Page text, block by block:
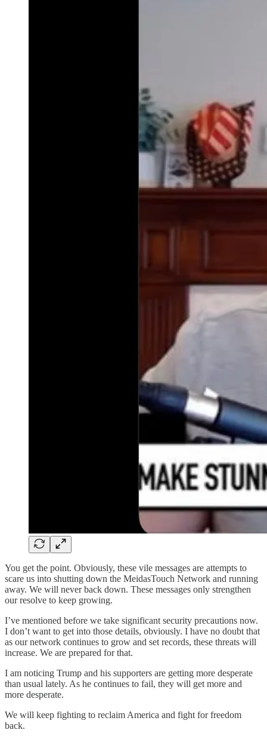
You get the point. Obviously, these vile messages are attempts to
scare us into shutting down the MeidasTouch Network and running
away. We will never back down. These messages only strengthen
our resolve to keep growing.
I’ve mentioned before we take significant security precautions now.
I don’t want to get into those details, obviously. I have no doubt that
as our network continues to grow and set records, these threats will
increase. We are prepared for that.
I am noticing Trump and his supporters are getting more desperate
than usual lately. As he continues to fail, they will get more and
more desperate.
We will keep fighting to reclaim America and fight for freedom
back.